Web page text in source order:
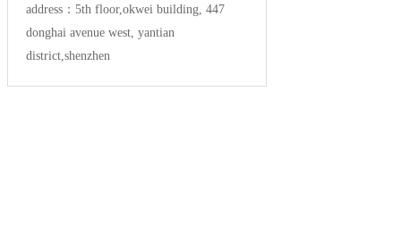
address：5th floor,okwei building, 447
donghai avenue west, yantian
district,shenzhen